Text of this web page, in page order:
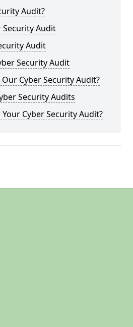
Audit?
Security Audit
Audit
Security Audit
Cyber Security Audit?
Security Audits
Cyber Security Audit?